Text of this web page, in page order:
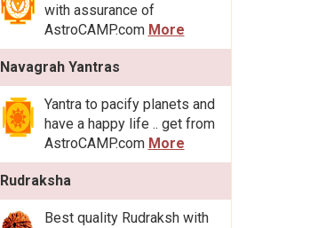
with assurance of
AstroCAMP.com More
Navagrah Yantras
Yantra to pacify planets and
have a happy life .. get from
AstroCAMP.com More
Rudraksha
Best quality Rudraksh with